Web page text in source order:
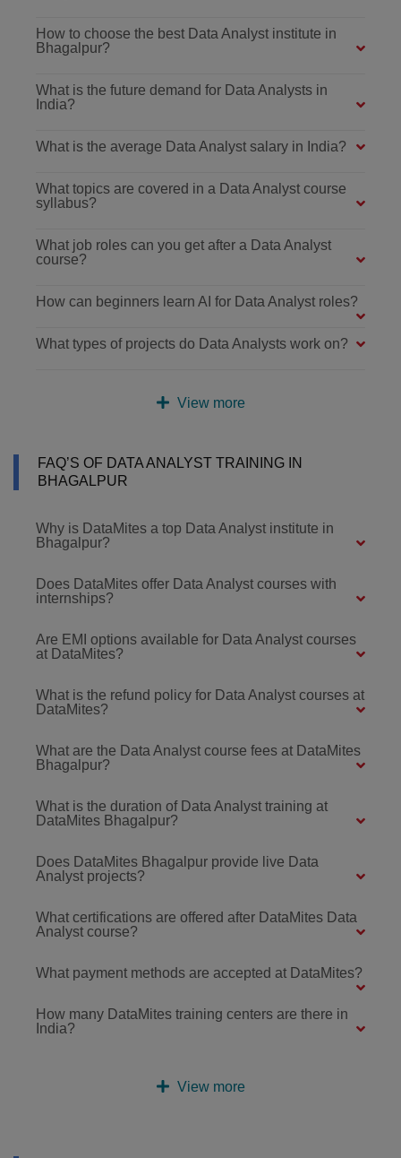
How to choose the best Data Analyst institute in
Bhagalpur?
What is the future demand for Data Analysts in
India?
What is the average Data Analyst salary in India?
What topics are covered in a Data Analyst course
syllabus?
What job roles can you get after a Data Analyst
course?
How can beginners learn AI for Data Analyst roles?
What types of projects do Data Analysts work on?
View more
FAQ’S OF DATA ANALYST TRAINING IN
BHAGALPUR
Why is DataMites a top Data Analyst institute in
Bhagalpur?
Does DataMites offer Data Analyst courses with
internships?
Are EMI options available for Data Analyst courses
at DataMites?
What is the refund policy for Data Analyst courses at
DataMites?
What are the Data Analyst course fees at DataMites
Bhagalpur?
What is the duration of Data Analyst training at
DataMites Bhagalpur?
Does DataMites Bhagalpur provide live Data
Analyst projects?
What certifications are offered after DataMites Data
Analyst course?
What payment methods are accepted at DataMites?
How many DataMites training centers are there in
India?
View more